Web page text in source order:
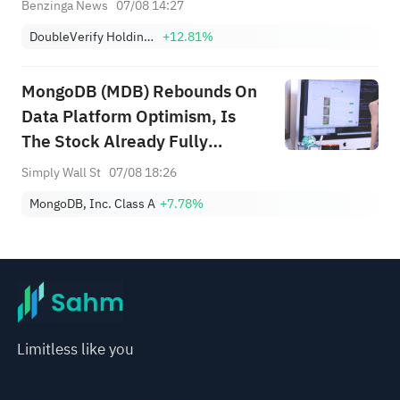
Benzinga News 07/08 14:27
DoubleVerify Holdings, Inc. +12.81%
MongoDB (MDB) Rebounds On
Data Platform Optimism, Is
The Stock Already Fully
Valued?
Simply Wall St 07/08 18:26
MongoDB, Inc. Class A +7.78%
Limitless like you